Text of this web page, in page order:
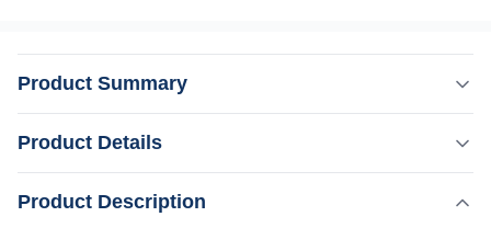
Product Summary
in the system. Pneumatic valve is controlled by solenoid
Product Details
Highlight: Flanged High Vacuum Angle Valve
Product Description